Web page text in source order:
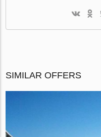
SIMILAR OFFERS